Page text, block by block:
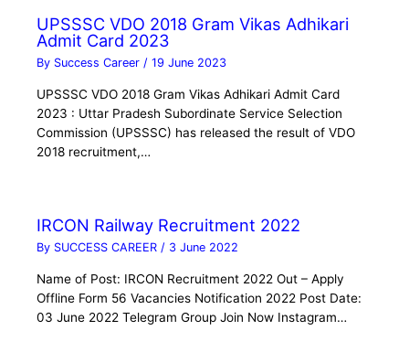
UPSSSC VDO 2018 Gram Vikas Adhikari
Admit Card 2023
By Success Career /19 June 2023
UPSSSC VDO 2018 Gram Vikas Adhikari Admit Card
2023 : Uttar Pradesh Subordinate Service Selection
Commission (UPSSSC) has released the result of VDO
2018 recruitment,…
IRCON Railway Recruitment 2022
By SUCCESS CAREER/ 3 June 2022
Name of Post: IRCON Recruitment 2022 Out – Apply
Offline Form 56 Vacancies Notification 2022 Post Date:
03 June 2022 Telegram Group Join Now Instagram…